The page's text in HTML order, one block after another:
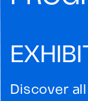
Discover